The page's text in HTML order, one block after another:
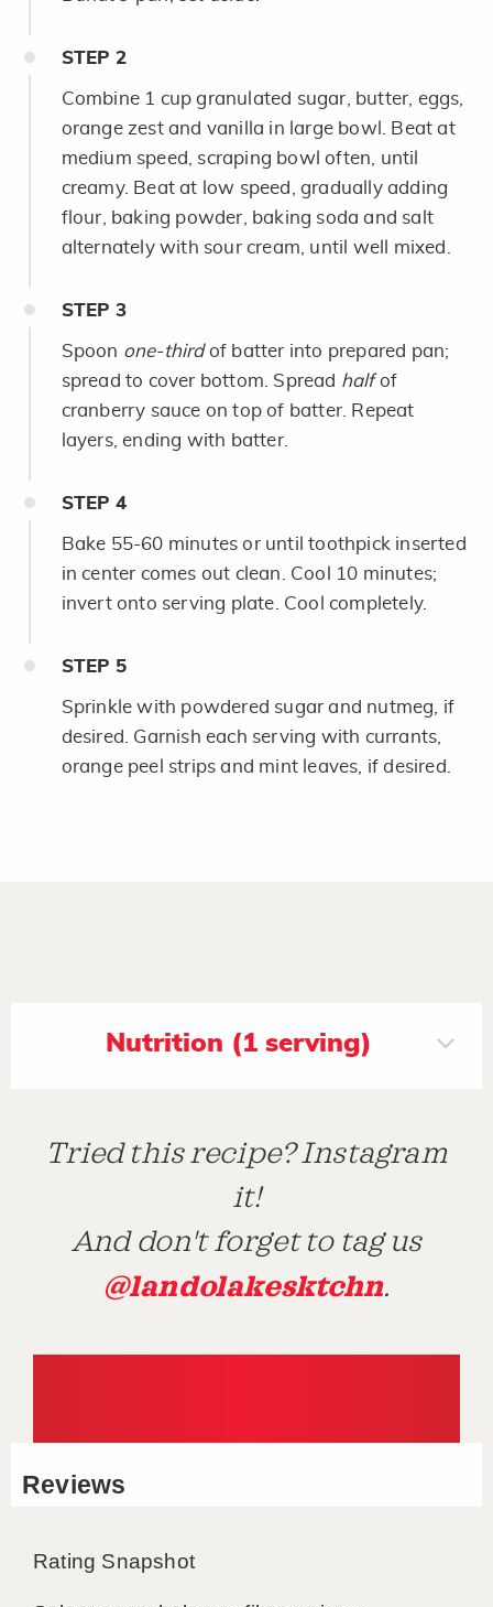
STEP 2
Combine 1 cup granulated sugar, butter, eggs,
orange zest and vanilla in large bowl. Beat at
medium speed, scraping bowl often, until
creamy. Beat at low speed, gradually adding
flour, baking powder, baking soda and salt
alternately with sour cream, until well mixed.
STEP 3
Spoon one-thirdof batter into prepared pan;
spread to cover bottom. Spread halfof
cranberry sauce on top of batter. Repeat
layers, ending with batter.
STEP 4
Bake 55-60 minutes or until toothpick inserted
in center comes out clean. Cool 10 minutes;
invert onto serving plate. Cool completely.
STEP 5
Sprinkle with powdered sugar and nutmeg, if
desired. Garnish each serving with currants,
orange peel strips and mint leaves, if desired.
Nutrition (1 serving)
Tried this recipe? Instagram
it!
And don't forget to tag us
@landolakesktchn.